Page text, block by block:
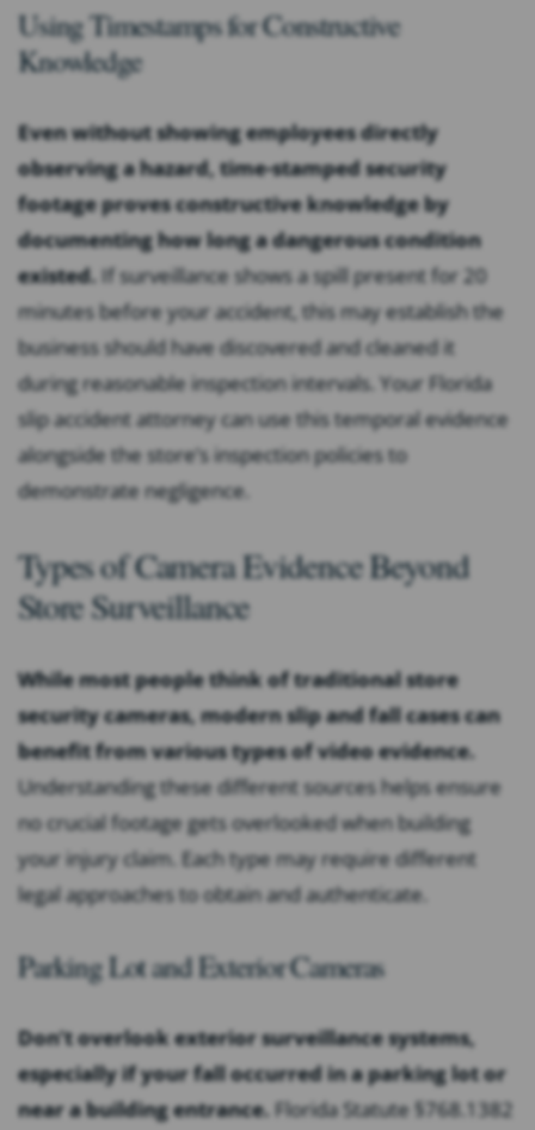
Using Timestamps for Constructive
Knowledge
Even without showing employees directly
observing a hazard, time-stamped security
footage proves constructive knowledge by
documenting how long a dangerous condition
existed. If surveillance shows a spill present for 20
minutes before your accident, this may establish the
business should have discovered and cleaned it
during reasonable inspection intervals. Your Florida
slip accident attorney can use this temporal evidence
alongside the store’s inspection policies to
demonstrate negligence.
Types of Camera Evidence Beyond
Store Surveillance
While most people think of traditional store
security cameras, modern slip and fall cases can
benefit from various types of video evidence.
Understanding these different sources helps ensure
no crucial footage gets overlooked when building
your injury claim. Each type may require different
legal approaches to obtain and authenticate.
Parking Lot and Exterior Cameras
Don’t overlook exterior surveillance systems,
especially if your fall occurred in a parking lot or
near a building entrance. Florida Statute §768.1382